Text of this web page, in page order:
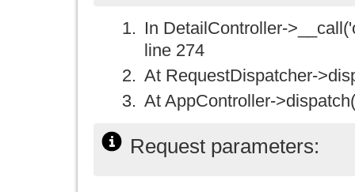
In DetailController-
line 274
At RequestDispatcher-
At AppController-
Request parameters: